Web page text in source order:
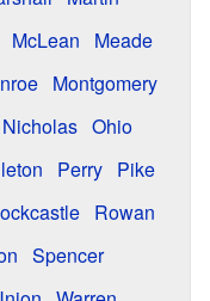
McLean
Meade
Montgomery
Nicholas Ohio
Perry Pike
Rowan
Spencer